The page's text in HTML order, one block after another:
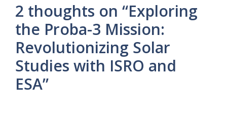
2 thoughts on “Exploring
the Proba-3 Mission:
Revolutionizing Solar
Studies with ISRO and
ESA”